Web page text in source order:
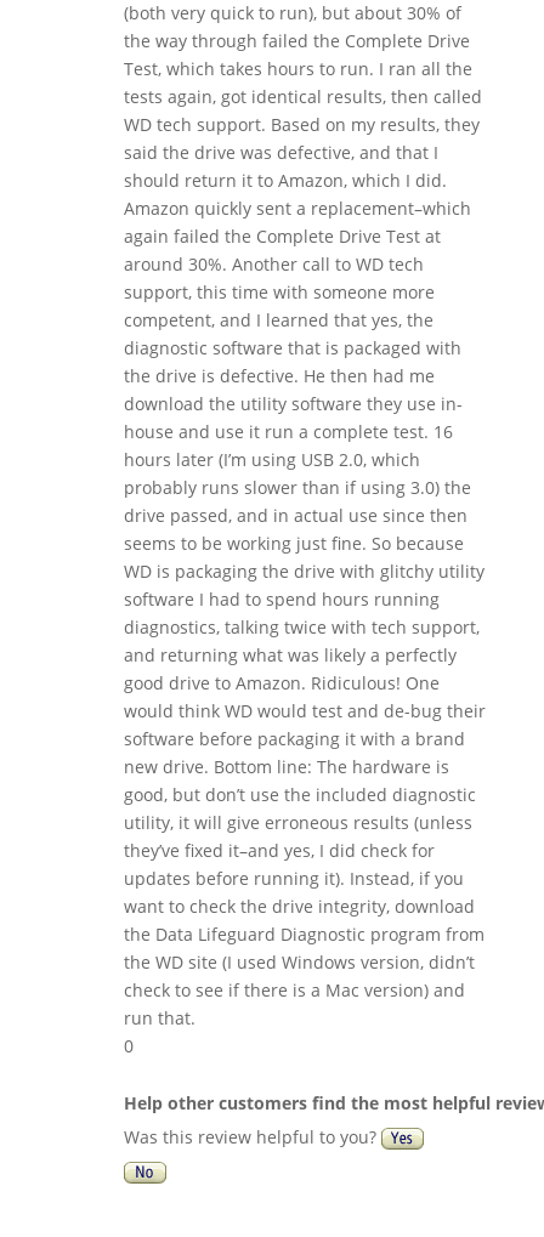
(both very quick to run), but about 30% of
the way through failed the Complete Drive
Test, which takes hours to run. I ran all the
tests again, got identical results, then called
WD tech support. Based on my results, they
said the drive was defective, and that I
should return it to Amazon, which I did.
Amazon quickly sent a replacement–which
again failed the Complete Drive Test at
around 30%. Another call to WD tech
support, this time with someone more
competent, and I learned that yes, the
diagnostic software that is packaged with
the drive is defective. He then had me
download the utility software they use in-
house and use it run a complete test. 16
hours later (I’m using USB 2.0, which
probably runs slower than if using 3.0) the
drive passed, and in actual use since then
seems to be working just fine. So because
WD is packaging the drive with glitchy utility
software I had to spend hours running
diagnostics, talking twice with tech support,
and returning what was likely a perfectly
good drive to Amazon. Ridiculous! One
would think WD would test and de-bug their
software before packaging it with a brand
new drive. Bottom line: The hardware is
good, but don’t use the included diagnostic
utility, it will give erroneous results (unless
they’ve fixed it–and yes, I did check for
updates before running it). Instead, if you
want to check the drive integrity, download
the Data Lifeguard Diagnostic program from
the WD site (I used Windows version, didn’t
check to see if there is a Mac version) and
run that.
0
Help other customers find the most helpful
Was this review helpful to you?